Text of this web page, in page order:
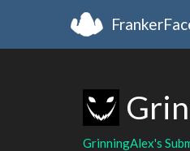
GrinningAlex's